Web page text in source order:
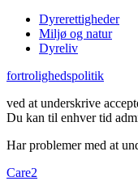
Dyrerettigheder
Miljø og natur
Dyreliv
fortrolighedspolitik
ved at underskrive
Du kan til enhver tid
Har problemer med at
Care2